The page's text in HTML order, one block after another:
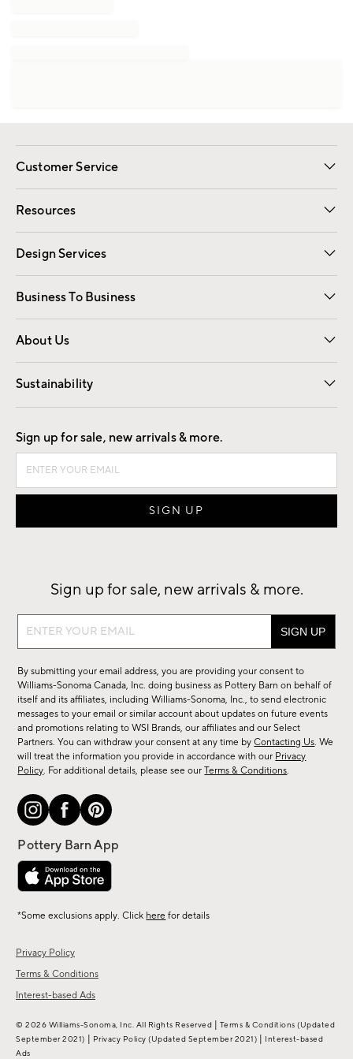
Customer Service
Contact Us Email Preferences
Track Your Order Returns
Shipping Information
Resources
Gift Cards Registry
Design Services
Free Interior Design Room Planner
Business To Business
Overview Contract
Trade
About Us
Our Story Careers
Find a Store
Sustainability
Good by Design
Privacy Policy
Terms & Conditions
Interest-based Ads
Sign up for sale, new arrivals & more.
Sign up for sale, new arrivals & more.
Sign
sale,
new
arrivals
&
more.
By submitting your email address, you are providing your consent to
Williams-Sonoma Canada, Inc. doing business as Pottery Barn on behalf of
itself and its affiliates, including Williams-Sonoma, Inc., to send electronic
messages to your email or similar account about updates on future events
and promotions relating to WSI Brands, our affiliates and our Select
Partners. You can withdraw your consent at any time byContacting Us. We
will treat the information you provide in accordance with our Privacy
Policy. For additional details, please see ourTerms & Conditions.
*Some exclusions apply. Click here for details
© 2026 Williams-Sonoma, Inc. All Rights Reserved Terms & Conditions (Updated
September 2021)
Privacy Policy (Updated September 2021)
Interest-based
Ads